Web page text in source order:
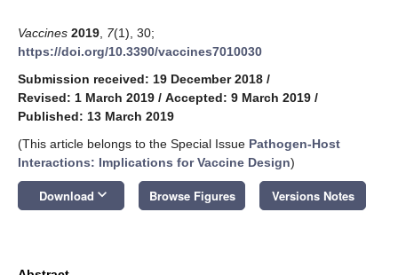
Vaccines 2019 7(1), 30;
https://doi.org/10.3390/vaccines7010030
Submission received: 19 December 2018 /
Revised: 1 March 2019 / Accepted: 9 March 2019 /
Published: 13 March 2019
(This article belongs to the Special Issue Pathogen-Host
Interactions: Implications for Vaccine Design)
Download keyboard_arrow_down Browse Figures Versions Notes